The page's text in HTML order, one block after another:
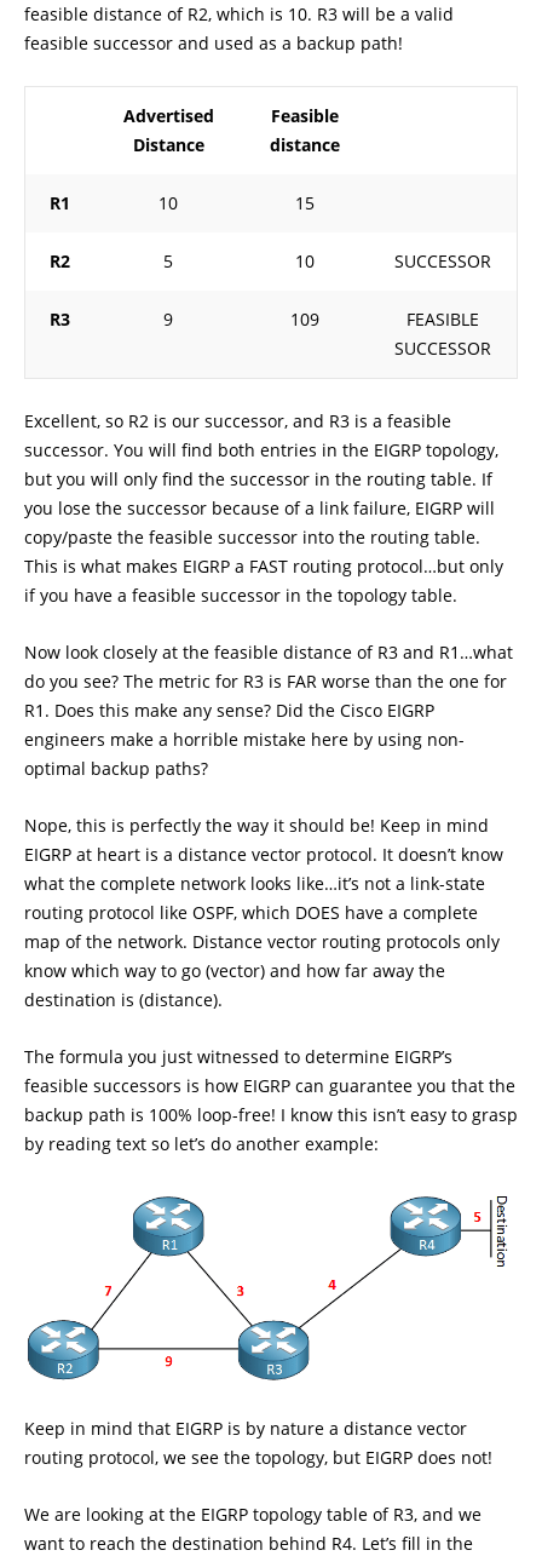
feasible distance of R2, which is 10. R3 will be a valid
feasible successor and used as a backup path!
Advertised
Distance
Feasible
distance
R1 10 15
R2 5 10 SUCCESSOR
R3 9 109
FEASIBLE
SUCCESSOR
Excellent, so R2 is our successor, and R3 is a feasible
successor. You will find both entries in the EIGRP topology,
but you will only find the successor in the routing table. If
you lose the successor because of a link failure, EIGRP will
copy/paste the feasible successor into the routing table.
This is what makes EIGRP a FAST routing protocol…but only
if you have a feasible successor in the topology table.
Now look closely at the feasible distance of R3 and R1…what
do you see? The metric for R3 is FAR worse than the one for
R1. Does this make any sense? Did the Cisco EIGRP
engineers make a horrible mistake here by using non-
optimal backup paths?
Nope, this is perfectly the way it should be! Keep in mind
EIGRP at heart is a distance vector protocol. It doesn’t know
what the complete network looks like…it’s not a link-state
routing protocol like OSPF, which DOES have a complete
map of the network. Distance vector routing protocols only
know which way to go (vector) and how far away the
destination is (distance).
The formula you just witnessed to determine EIGRP’s
feasible successors is how EIGRP can guarantee you that the
backup path is 100% loop-free! I know this isn’t easy to grasp
by reading text so let’s do another example:
Keep in mind that EIGRP is by nature a distance vector
routing protocol, we see the topology, but EIGRP does not!
We are looking at the EIGRP topology table of R3, and we
want to reach the destination behind R4. Let’s fill in the